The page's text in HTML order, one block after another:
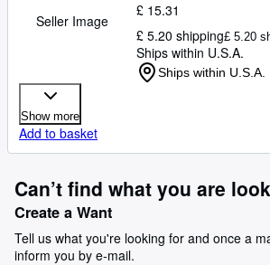
Seller Image
£ 15.31
£ 5.20 shipping£ 5.20
Ships within U.S.A.
Ships within U.S.A.
Show more
Add to basket
Can’t find what you are
Create a Want
Tell us what you're looking for and once a
inform you by e-mail.